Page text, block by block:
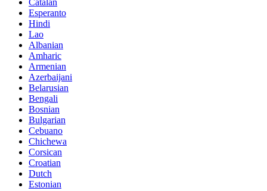
Esperanto
Hindi
Lao
Albanian
Amharic
Armenian
Azerbaijani
Belarusian
Bengali
Bosnian
Bulgarian
Cebuano
Chichewa
Corsican
Croatian
Dutch
Estonian